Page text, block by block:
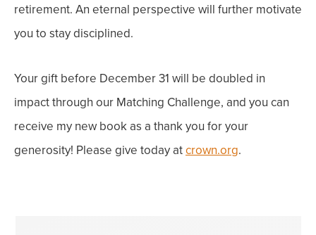
retirement. An eternal perspective will further motivate
you to stay disciplined.
Your gift before December 31 will be doubled in
impact through our Matching Challenge, and you can
receive my new book as a thank you for your
generosity! Please give today atcrown.org.